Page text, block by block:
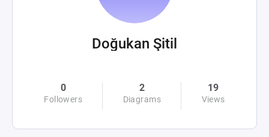
Doğukan Şitil
0
Followers
2
Diagrams
19
Views